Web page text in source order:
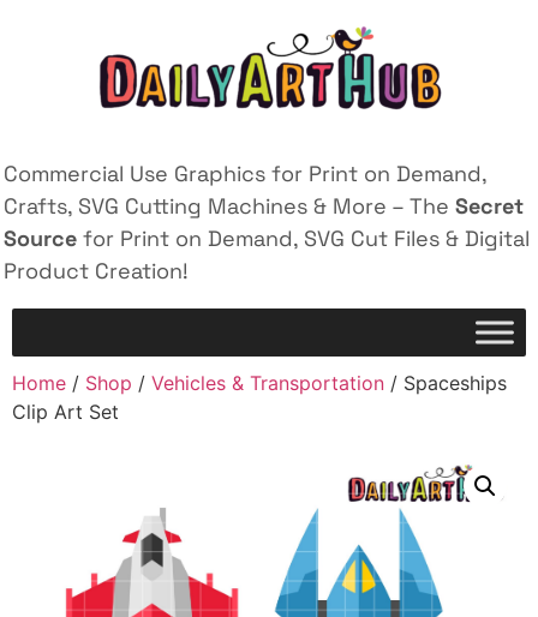
Commercial Use Graphics for Print on Demand,
Crafts, SVG Cutting Machines & More – The Secret
Source for Print on Demand, SVG Cut Files & Digital
Product Creation!
Home / Shop / Vehicles & Transportation / Spaceships
Clip Art Set